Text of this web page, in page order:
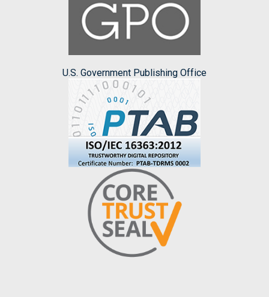
U.S. Government Publishing Office